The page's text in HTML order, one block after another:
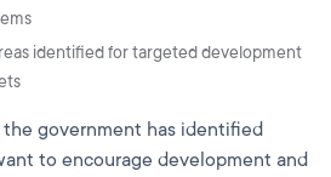
identified for targeted development
government has identified
to encourage development and